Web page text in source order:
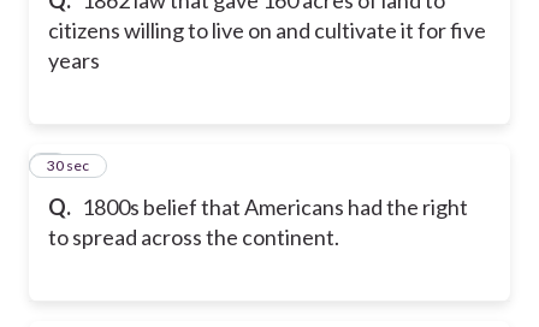
citizens willing to live on and cultivate it for five
years
Q. 1800s belief that Americans had the right
to spread across the continent.
9
30 sec